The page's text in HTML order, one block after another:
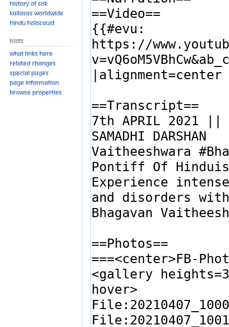
History of SOK
KAILASAs Worldwide
Hindu Holocaust
Tools
What links here
Related changes
Special pages
Page information
Browse properties